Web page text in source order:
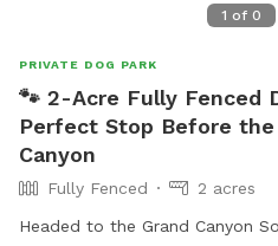
1 of 0
PRIVATE DOG PARK
🐾 2-Acre Fully Fenced
Perfect Stop Before the
Canyon
Fully Fenced
2 acres
Headed to the Grand Canyon